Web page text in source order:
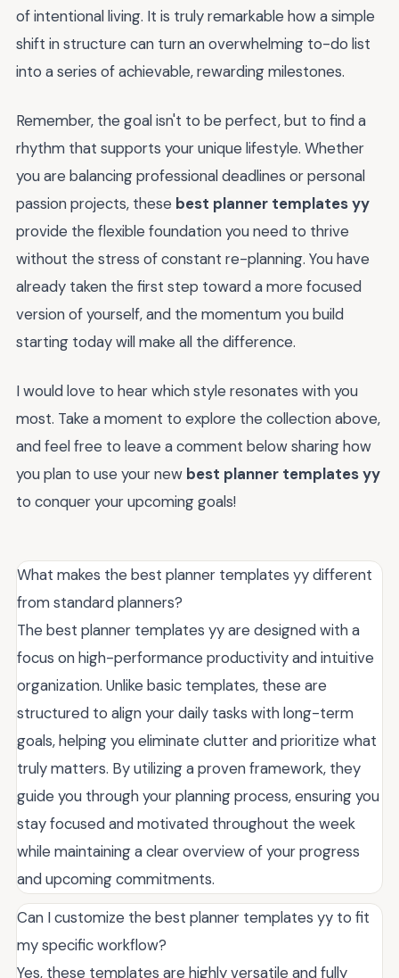
of intentional living. It is truly remarkable how a simple
shift in structure can turn an overwhelming to-do list
into a series of achievable, rewarding milestones.
Remember, the goal isn't to be perfect, but to find a
rhythm that supports your unique lifestyle. Whether
you are balancing professional deadlines or personal
passion projects, these best planner templates yy
provide the flexible foundation you need to thrive
without the stress of constant re-planning. You have
already taken the first step toward a more focused
version of yourself, and the momentum you build
starting today will make all the difference.
I would love to hear which style resonates with you
most. Take a moment to explore the collection above,
and feel free to leave a comment below sharing how
you plan to use your new best planner templates yy
to conquer your upcoming goals!
What makes the best planner templates yy different
from standard planners?
The best planner templates yy are designed with a
focus on high-performance productivity and intuitive
organization. Unlike basic templates, these are
structured to align your daily tasks with long-term
goals, helping you eliminate clutter and prioritize what
truly matters. By utilizing a proven framework, they
guide you through your planning process, ensuring you
stay focused and motivated throughout the week
while maintaining a clear overview of your progress
and upcoming commitments.
Can I customize the best planner templates yy to fit
my specific workflow?
Yes, these templates are highly versatile and fully